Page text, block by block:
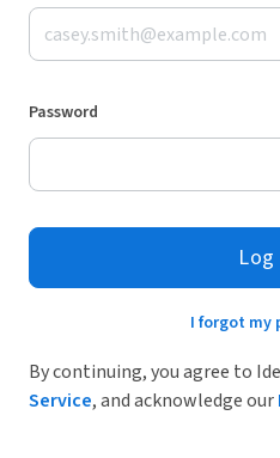
Password
Log
I forgot my
By continuing, you agree to
Service, and acknowledge our